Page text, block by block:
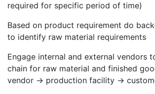
required for specific period of time)
Based on product requirement do
to identify raw material requirements
Engage internal and external vendors
chain for raw material and finished
vendor → production facility →